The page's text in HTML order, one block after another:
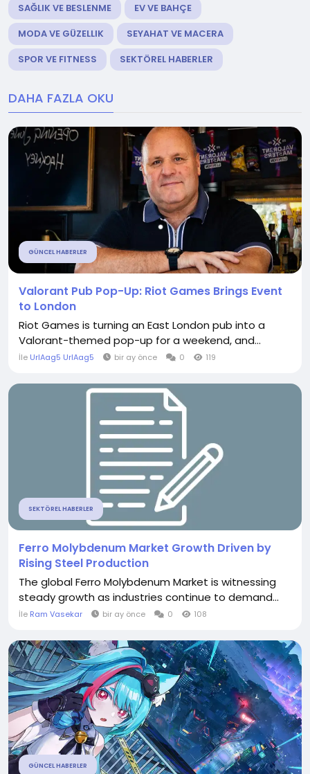
SAĞLIK VE BESLENME
EV VE BAHÇE
MODA VE GÜZELLIK
SEYAHAT VE MACERA
SPOR VE FITNESS
SEKTÖREL HABERLER
DAHA FAZLA OKU
GÜNCEL HABERLER
Valorant Pub Pop-Up: Riot Games Brings Event
to London
Riot Games is turning an East London pub into a
Valorant-themed pop-up for a weekend, and...
İle UrlAag5 UrlAag5 bir ay önce 0 119
SEKTÖREL HABERLER
Ferro Molybdenum Market Growth Driven by
Rising Steel Production
The global Ferro Molybdenum Market is witnessing
steady growth as industries continue to demand...
İle Ram Vasekar bir ay önce 0 108
GÜNCEL HABERLER